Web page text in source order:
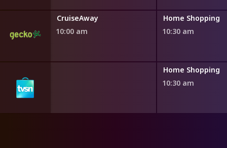
CruiseAway
10:00 am
Home Shopping
10:30 am
Home Shopping
10:30 am